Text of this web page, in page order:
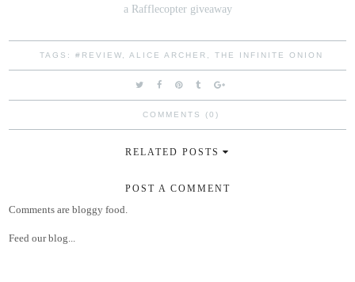
a Rafflecopter giveaway
TAGS: #REVIEW, ALICE ARCHER , THE INFINITE ONION
COMMENTS (0)
RELATED POSTS
POST A COMMENT
Comments are bloggy food.
Feed our blog...